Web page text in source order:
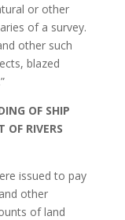
or other
of a survey.
other such
blazed
OF SHIP
OF RIVERS
issued to pay
other
of land